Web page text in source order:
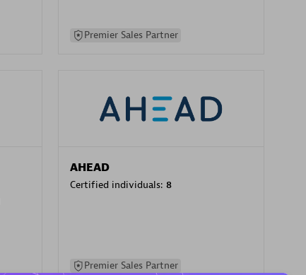
Premier Sales Partner
AHEAD
Certified individuals: 8
Premier Sales Partner